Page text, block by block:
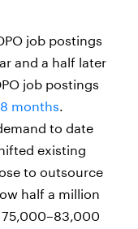
job postings
and a half later
job postings
months.
to date
existing
to outsource
half a million
75,000–83,000